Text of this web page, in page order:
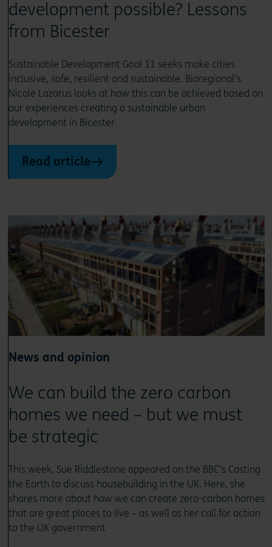
development possible? Lessons
from Bicester
Sustainable Development Goal 11 seeks make cities
inclusive, safe, resilient and sustainable. Bioregional’s
Nicole Lazarus looks at how this can be achieved based on
our experiences creating a sustainable urban
development in Bicester
Read article
News and opinion
We can build the zero carbon
homes we need – but we must
be strategic
This week, Sue Riddlestone appeared on the BBC’s Costing
the Earth to discuss housebuilding in the UK. Here, she
shares more about how we can create zero-carbon homes
that are great places to live – as well as her call for action
to the UK government